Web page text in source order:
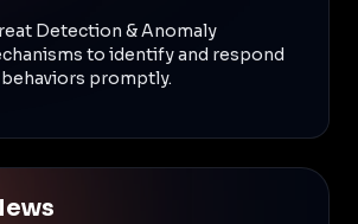
Detection & Anomaly
to identify and respond
promptly.